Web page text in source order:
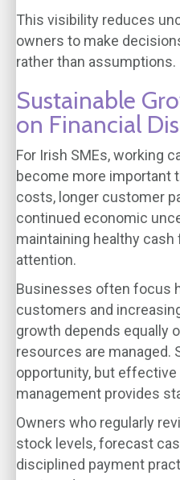
This visibility reduces
owners to make
rather than assumptions.
Sustainable
on Financial
For Irish SMEs, working
become more important
costs, longer customer
continued economic
maintaining healthy
attention.
Businesses often focus
customers and
growth depends equally
resources are managed.
opportunity, but effective
management provides
Owners who regularly
stock levels, forecast
disciplined payment